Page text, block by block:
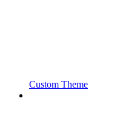
Custom Theme